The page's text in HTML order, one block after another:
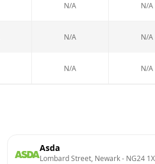
N/A N/A
N/A N/A
N/A N/A
Asda
Lombard Street, Newark - NG24